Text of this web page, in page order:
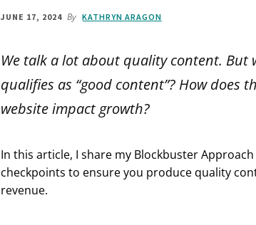
JUNE 17, 2024 By KATHRYN ARAGON
We talk a lot about quality content. But
qualifies as “good content”? How does
website impact growth?
In this article, I share my Blockbuster
checkpoints to ensure you produce quality
revenue.